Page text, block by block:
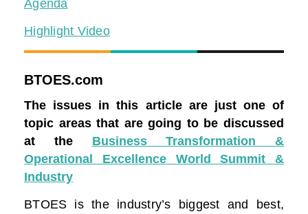
Agenda
Highlight Video
BTOES.com
The issues in this article are just one of
topic areas that are going to be discussed
at the Business Transformation &
Operational Excellence World Summit &
Industry
BTOES is the industry’s biggest and best,